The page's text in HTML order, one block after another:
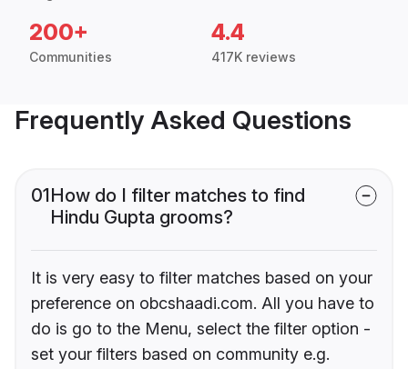
200+
Communities
4.4
417K reviews
Frequently Asked Questions
01How do I filter matches to find
Hindu Gupta grooms?
It is very easy to filter matches based on your
preference on obcshaadi.com. All you have to
do is go to the Menu, select the filter option -
set your filters based on community e.g.